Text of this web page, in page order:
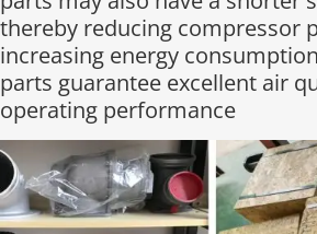
thereby reducing compressor
increasing energy
parts guarantee excellent air
operating performance